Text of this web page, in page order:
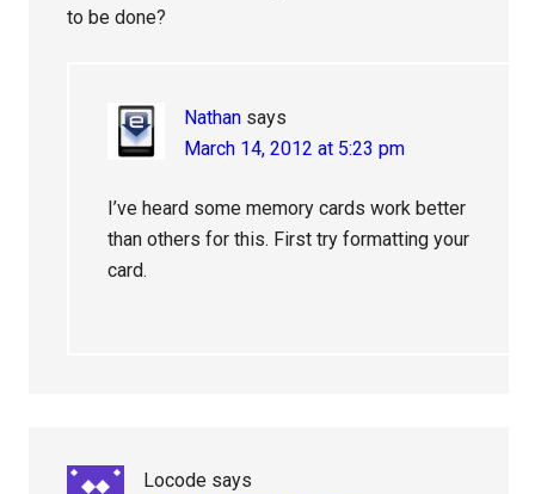
to be done?
Nathan says
March 14, 2012 at 5:23 pm
I’ve heard some memory cards work better
than others for this. First try formatting your
card.
Locode says